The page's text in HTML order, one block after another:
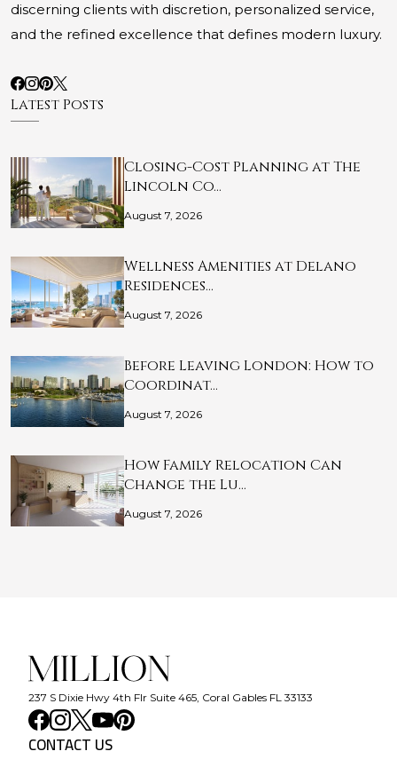
discerning clients with discretion, personalized service,
and the refined excellence that defines modern luxury.
Latest Posts
Closing-Cost Planning at The
Lincoln Co…
August 7, 2026
Wellness Amenities at Delano
Residences…
August 7, 2026
Before Leaving London: How to
Coordinat…
August 7, 2026
How Family Relocation Can
Change the Lu…
August 7, 2026
237 S Dixie Hwy 4th Flr Suite 465, Coral Gables FL 33133
CONTACT US